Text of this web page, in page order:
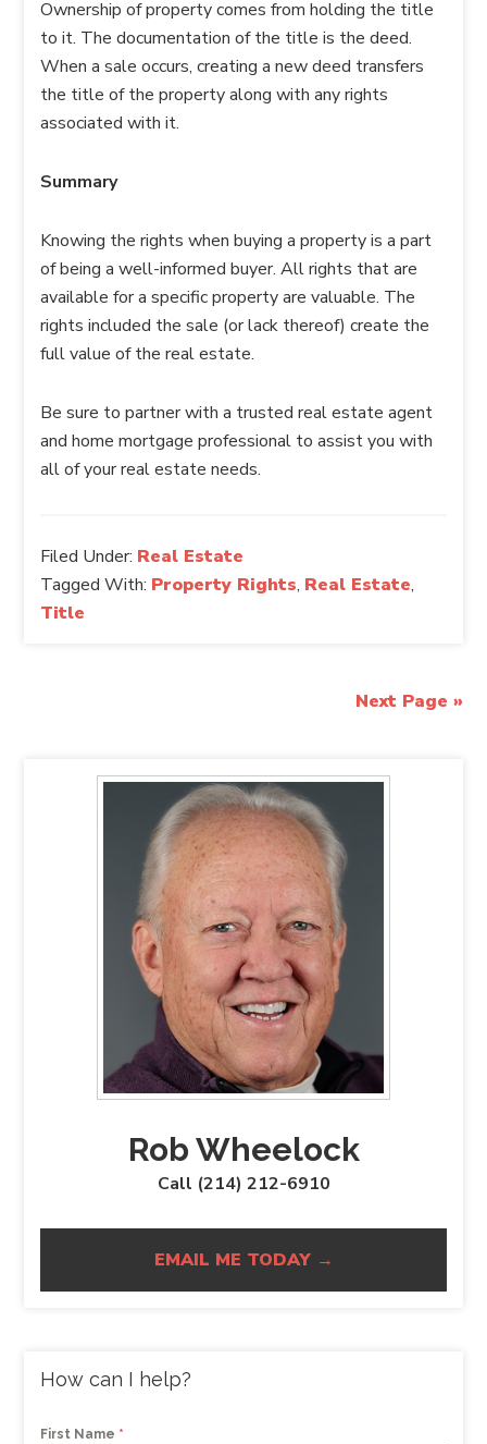
Ownership of property comes from holding the title
to it. The documentation of the title is the deed.
When a sale occurs, creating a new deed transfers
the title of the property along with any rights
associated with it.
Summary
Knowing the rights when buying a property is a part
of being a well-informed buyer. All rights that are
available for a specific property are valuable. The
rights included the sale (or lack thereof) create the
full value of the real estate.
Be sure to partner with a trusted real estate agent
and home mortgage professional to assist you with
all of your real estate needs.
Filed Under: Real Estate
Tagged With: Property Rights, Real Estate,
Title
Next Page »
Rob Wheelock
Call (214) 212-6910
EMAIL ME TODAY →
How can I help?
First Name *